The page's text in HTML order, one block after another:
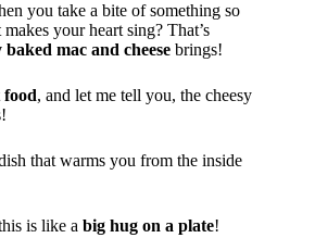
you take a bite of something so
your heart sing? That’s
baked mac and cheese brings!
, and let me tell you, the cheesy
that warms you from the inside
is like a big hug on a plate!